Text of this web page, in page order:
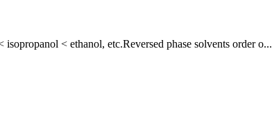
< ethanol, etc.Reversed phase solvents order o...